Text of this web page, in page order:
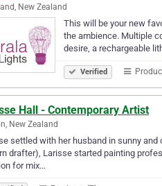
New Zealand
This will be your new
the ambience. Multiple
desire, a rechargeable
Verified
Hall - Contemporary Artist
New Zealand
settled with her husband in sunny
drafter), Larisse started painting
for mix…